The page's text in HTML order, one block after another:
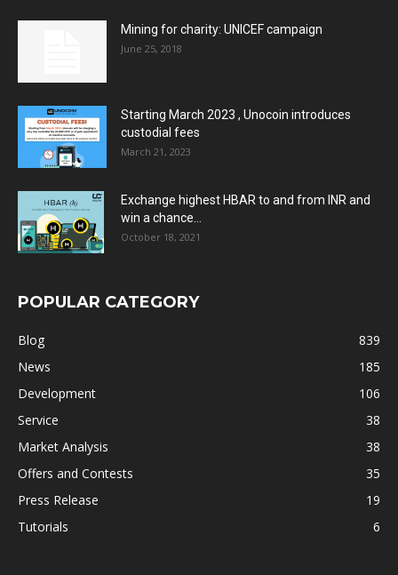
Mining for charity: UNICEF campaign
June 25, 2018
Starting March 2023 , Unocoin introduces
custodial fees
March 21, 2023
Exchange highest HBAR to and from INR and
win a chance...
October 18, 2021
POPULAR CATEGORY
Blog
839
News
185
Development
106
Service
38
Market Analysis
38
Offers and Contests
35
Press Release
19
Tutorials
6